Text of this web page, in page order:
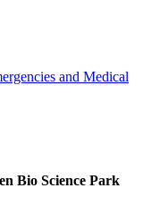
and Medical
Bio Science Park